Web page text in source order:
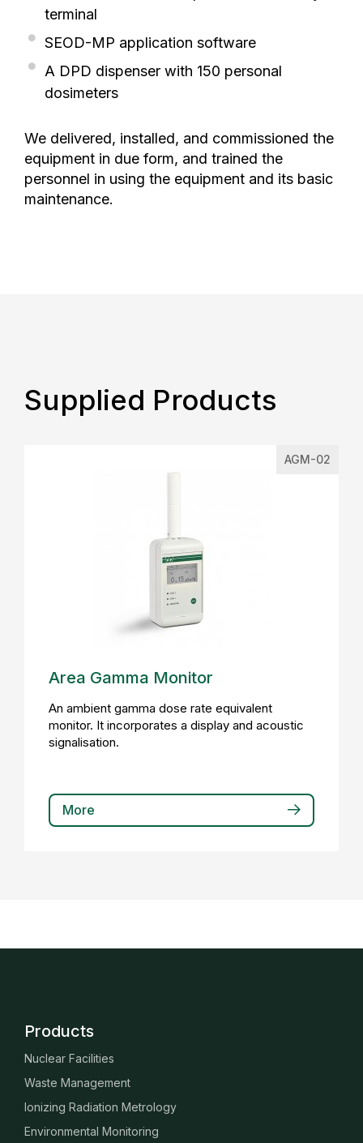
terminal
SEOD-MP application software
A DPD dispenser with 150 personal
dosimeters
We delivered, installed, and commissioned the
equipment in due form, and trained the
personnel in using the equipment and its basic
maintenance.
Supplied Products
AGM-02
Area Gamma Monitor
An ambient gamma dose rate equivalent
monitor. It incorporates a display and acoustic
signalisation.
More
Products
Nuclear Facilities
Waste Management
Ionizing Radiation Metrology
Environmental Monitoring